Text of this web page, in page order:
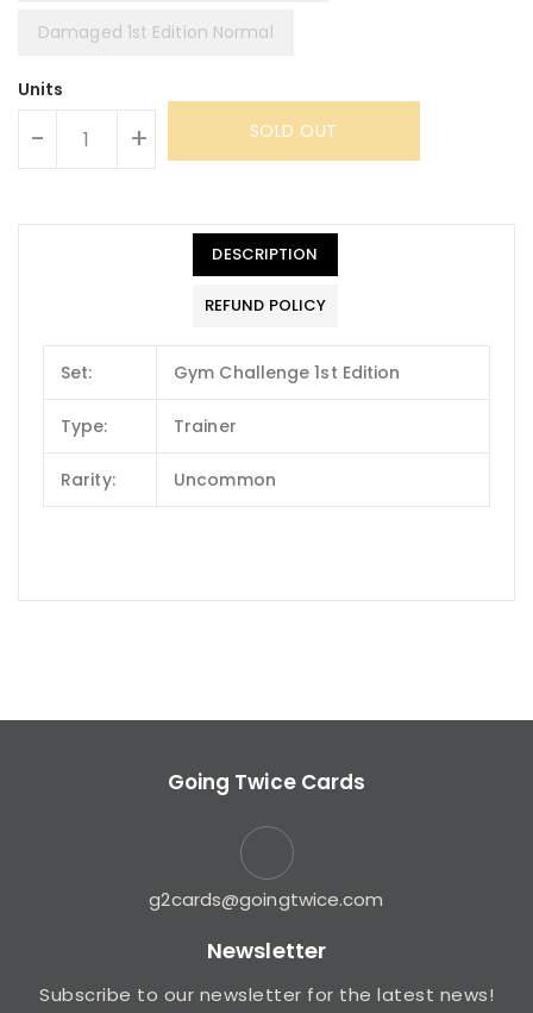
Damaged 1st Edition Normal
Units
- + SOLD OUT
DESCRIPTION
REFUND POLICY
Set: Gym Challenge 1st Edition
Type: Trainer
Rarity: Uncommon
Going Twice Cards
g2cards@goingtwice.com
Newsletter
Subscribe to our newsletter for the latest news!